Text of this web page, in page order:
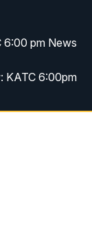
6:00 pm News
KATC 6:00pm
News at 10
newscast